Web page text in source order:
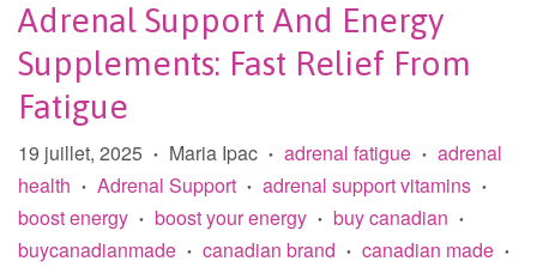
Adrenal Support And Energy
Supplements: Fast Relief From
Fatigue
19 juillet, 2025 • Maria Ipac • adrenal fatigue • adrenal
health
• Adrenal Support • adrenal support vitamins •
boost energy • boost your energy • buy canadian •
buycanadianmade • canadian brand • canadian made •